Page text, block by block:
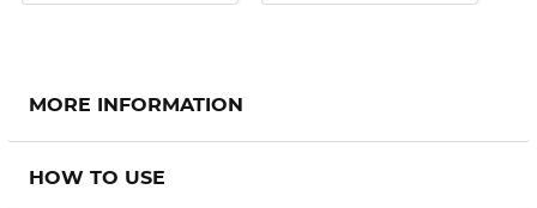
MORE INFORMATION
HOW TO USE